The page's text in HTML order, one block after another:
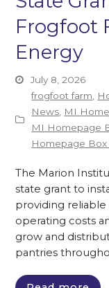
Frogfoot
Energy
July 8, 2026
frogfoot farm,
News, MI
MI Homepage
Homepage Box
The Marion
state grant to
providing
operating costs
grow and
pantries